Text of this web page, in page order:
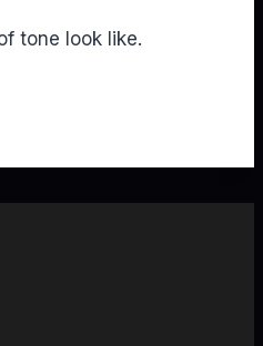
tone look like.